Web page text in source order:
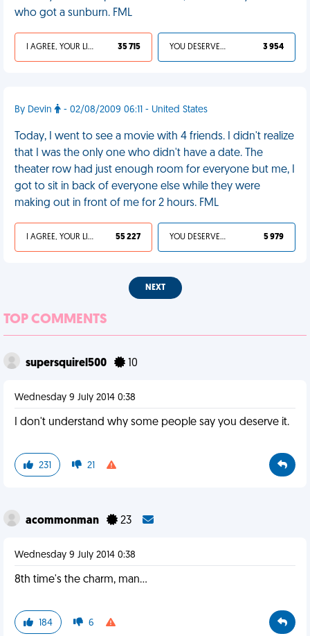
who got a sunburn. FML
I AGREE, YOUR LIFE SUCKS 35 715 YOU DESERVED IT 3 954
By Devin - 02/08/2009 06:11 - United States
Today, I went to see a movie with 4 friends. I didn't realize
that I was the only one who didn't have a date. The
theater row had just enough room for everyone but me, I
got to sit in back of everyone else while they were
making out in front of me for 2 hours. FML
I AGREE, YOUR LIFE SUCKS 55 227 YOU DESERVED IT 5 979
NEXT
TOP COMMENTS
supersquirel500 10
Wednesday 9 July 2014 0:38
I don't understand why some people say you deserve it.
231 21
acommonman 23
Wednesday 9 July 2014 0:38
8th time's the charm, man...
184 6